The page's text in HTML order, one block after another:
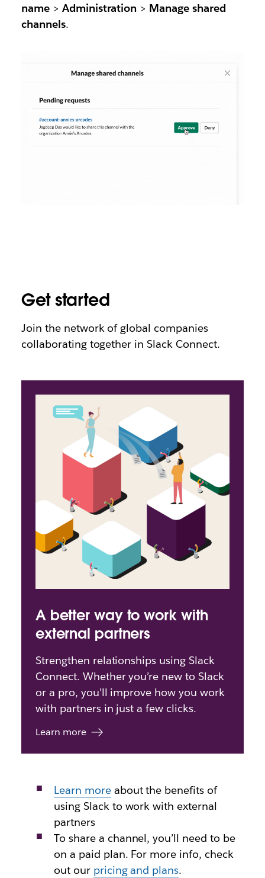
name> Administration > Manage shared
channels.
Get started
Join the network of global companies
collaborating together in Slack Connect.
A better way to work with
external partners
Strengthen relationships using Slack
Connect. Whether you’re new to Slack
or a pro, you’ll improve how you work
with partners in just a few clicks.
Learn more
Learn moreaboutthe benefits of
using Slack to work with external
partners
To share a channel, you’ll need to be
on a paid plan. For more info, check
out our pricing and plans.